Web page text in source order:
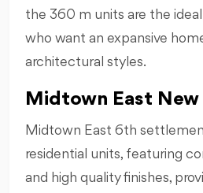
the 360 m units are the
who want an expansive
architectural styles.
Midtown East
Midtown East 6th
residential units, featuring
and high quality finishes,